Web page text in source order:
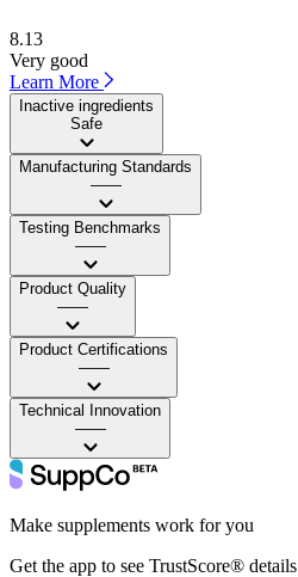
8.13
Very good
Learn More
Inactive ingredients
Safe
Manufacturing Standards
——
Testing Benchmarks
——
Product Quality
——
Product Certifications
——
Technical Innovation
——
Make supplements work for you
Get the app to see TrustScore® details